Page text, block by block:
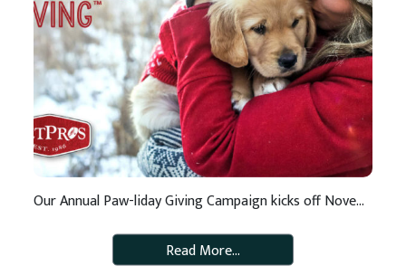
Our Annual Paw-liday Giving Campaign kicks off November 26 As a pet-lover, it probably tugs at your heartstrings when you hear about pets that have been abandoned and pets who are in need of love and care. We feel the same. And, that is why we started our Paw-liday Giving Campaign. The campaign supports […]
Read More…